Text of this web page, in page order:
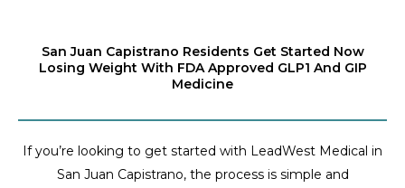
San Juan Capistrano Residents Get Started Now
Losing Weight With FDA Approved GLP1 And GIP
Medicine
If you’re looking to get started with LeadWest Medical in
San Juan Capistrano, the process is simple and